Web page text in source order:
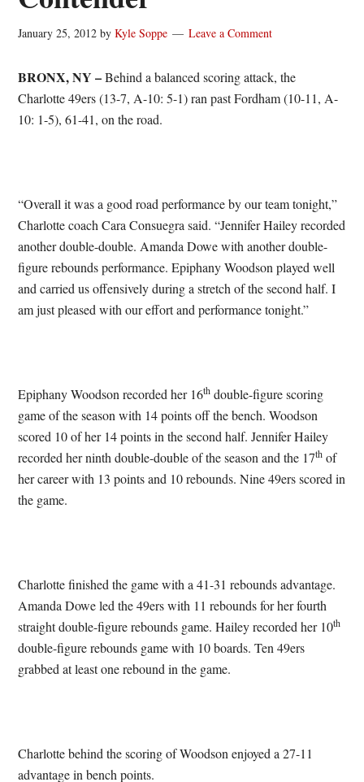
January 25, 2012 byKyle Soppe Leave a Comment
BRONX, NY –Behind a balanced scoring attack, the
Charlotte 49ers (13-7, A-10: 5-1) ran past Fordham (10-11, A-
10: 1-5), 61-41, on the road.
“Overall it was a good road performance by our team tonight,”
Charlotte coach Cara Consuegra said. “Jennifer Hailey recorded
another double-double. Amanda Dowe with another double-
figure rebounds performance. Epiphany Woodson played well
and carried us offensively during a stretch of the second half. I
am just pleased with our effort and performance tonight.”
Epiphany Woodson recorded her 16th double-figure scoring
game of the season with 14 points off the bench. Woodson
scored 10 of her 14 points in the second half. Jennifer Hailey
recorded her ninth double-double of the season and the 17th of
her career with 13 points and 10 rebounds. Nine 49ers scored in
the game.
Charlotte finished the game with a 41-31 rebounds advantage.
Amanda Dowe led the 49ers with 11 rebounds for her fourth
straight double-figure rebounds game. Hailey recorded her 10th
double-figure rebounds game with 10 boards. Ten 49ers
grabbed at least one rebound in the game.
Charlotte behind the scoring of Woodson enjoyed a 27-11
advantage in bench points.